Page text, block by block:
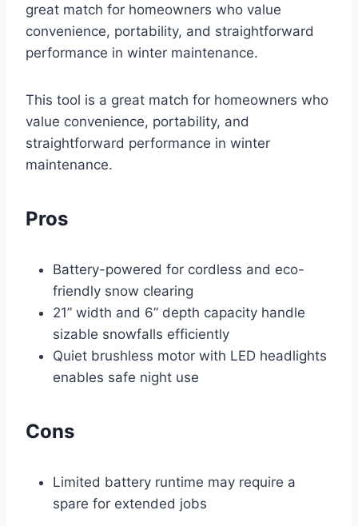
great match for homeowners who value
convenience, portability, and straightforward
performance in winter maintenance.
This tool is a great match for homeowners who
value convenience, portability, and
straightforward performance in winter
maintenance.
Pros
Battery-powered for cordless and eco-
friendly snow clearing
21” width and 6” depth capacity handle
sizable snowfalls efficiently
Quiet brushless motor with LED headlights
enables safe night use
Cons
Limited battery runtime may require a
spare for extended jobs